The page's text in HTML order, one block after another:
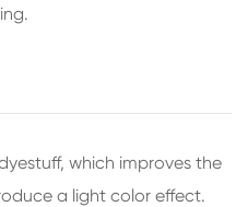
which improves the
a light color effect.